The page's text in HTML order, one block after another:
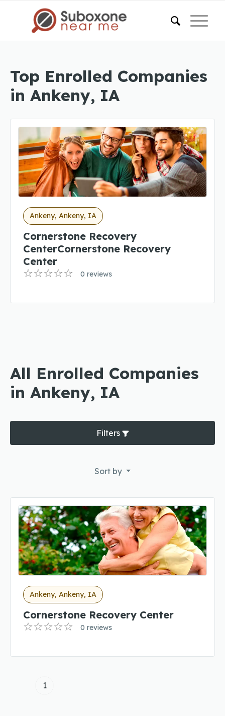
Top Enrolled Companies
in Ankeny, IA
Ankeny, Ankeny, IA
Cornerstone Recovery
CenterCornerstone Recovery
Center
0 reviews
All Enrolled Companies
in Ankeny, IA
Filters
Sort by
Ankeny, Ankeny, IA
Cornerstone Recovery Center
0 reviews
1